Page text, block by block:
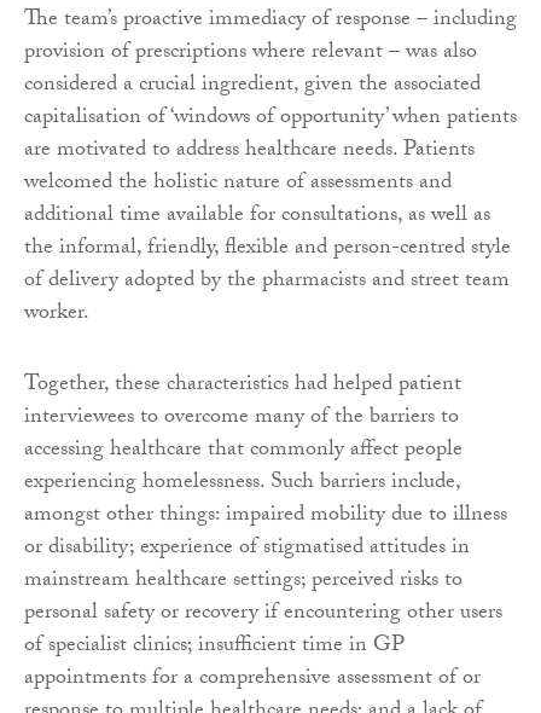
The team’s proactive immediacy of response – including
provision of prescriptions where relevant – was also
considered a crucial ingredient, given the associated
capitalisation of ‘windows of opportunity’ when patients
are motivated to address healthcare needs. Patients
welcomed the holistic nature of assessments and
additional time available for consultations, as well as
the informal, friendly, flexible and person-centred style
of delivery adopted by the pharmacists and street team
worker.
Together, these characteristics had helped patient
interviewees to overcome many of the barriers to
accessing healthcare that commonly affect people
experiencing homelessness. Such barriers include,
amongst other things: impaired mobility due to illness
or disability; experience of stigmatised attitudes in
mainstream healthcare settings; perceived risks to
personal safety or recovery if encountering other users
of specialist clinics; insufficient time in GP
appointments for a comprehensive assessment of or